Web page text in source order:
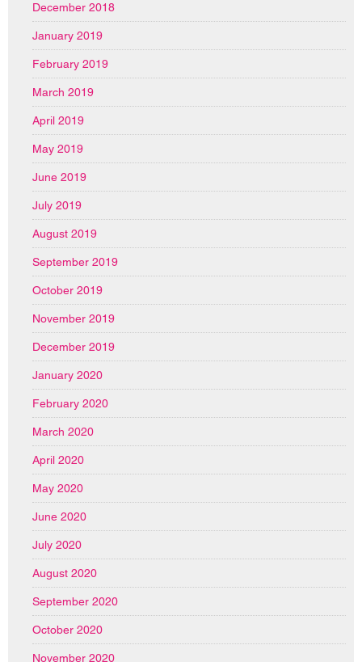
December 2018
January 2019
February 2019
March 2019
April 2019
May 2019
June 2019
July 2019
August 2019
September 2019
October 2019
November 2019
December 2019
January 2020
February 2020
March 2020
April 2020
May 2020
June 2020
July 2020
August 2020
September 2020
October 2020
November 2020